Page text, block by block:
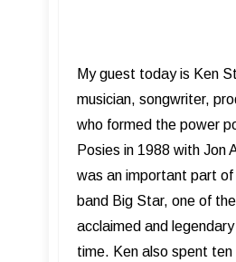
My guest today is Ken
musician, songwriter,
who formed the power
Posies in 1988 with Jon
was an important part of
band Big Star, one of
acclaimed and legendary
time. Ken also spent ten